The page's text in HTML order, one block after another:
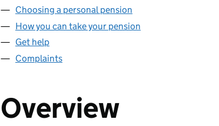
Choosing a personal pension
How you can take your pension
Get help
Complaints
Overview